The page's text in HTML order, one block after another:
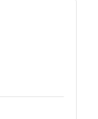
city in Texas